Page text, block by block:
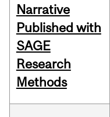
Narrative
Published with
SAGE
Research
Methods